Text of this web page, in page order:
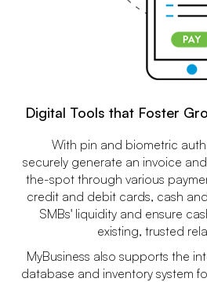
Digital Tools that Foster
With pin and biometric
securely generate an invoice
the-spot through various
credit and debit cards, cash
SMBs' liquidity and ensure
existing, trusted
MyBusiness also supports the
database and inventory system